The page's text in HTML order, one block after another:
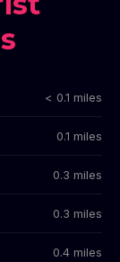
< 0.1 miles
0.1 miles
0.3 miles
0.3 miles
0.4 miles